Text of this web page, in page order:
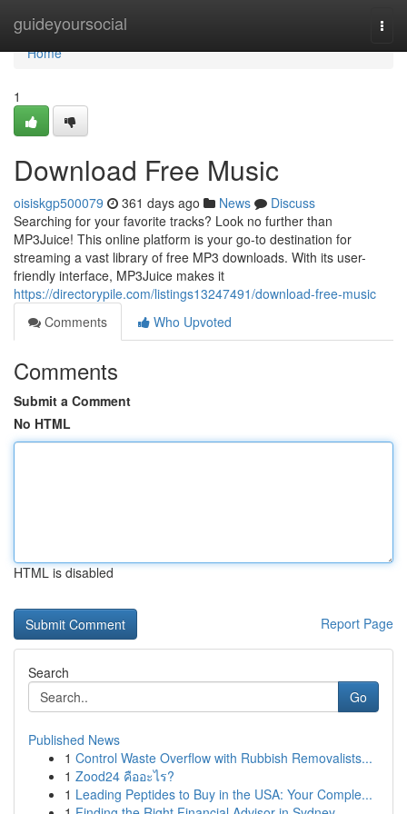
guideyoursocial
Home
Home
1
Download Free Music
oisiskgp500079 361 days ago News
Discuss
Searching for your favorite tracks? Look no further than
MP3Juice! This online platform is your go-to destination for
streaming a vast library of free MP3 downloads. With its user-
friendly interface, MP3Juice makes it
https://directorypile.com/listings13247491/download-free-music
Comments
Who Upvoted
Comments
Submit a Comment
No HTML
HTML is disabled
Report Page
Search
Go
Published News
1 Control Waste Overflow with Rubbish Removalists...
1 Zood24 คืออะไร?
1 Leading Peptides to Buy in the USA: Your Comple...